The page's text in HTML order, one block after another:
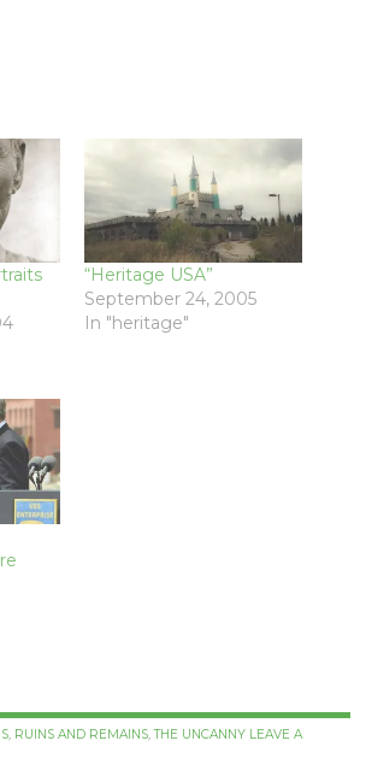
“Heritage USA”
September 24, 2005
In "heritage"
, RUINS AND REMAINS,THE UNCANNY LEAVE A